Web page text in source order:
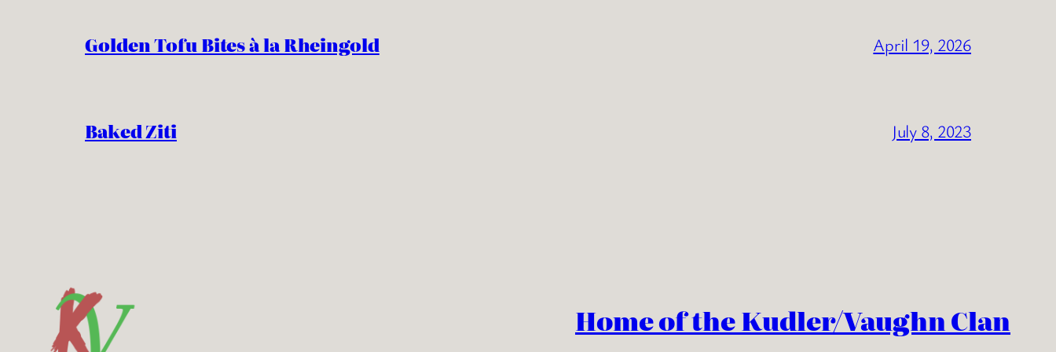
Golden Tofu Bites à la Rheingold April 19, 2026
Baked Ziti July 8, 2023
Home of the Kudler/Vaughn Clan